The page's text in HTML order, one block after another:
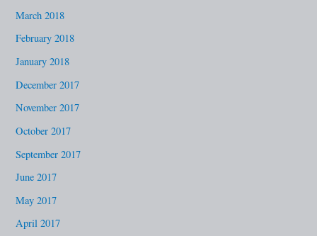
March 2018
February 2018
January 2018
December 2017
November 2017
October 2017
September 2017
June 2017
May 2017
April 2017